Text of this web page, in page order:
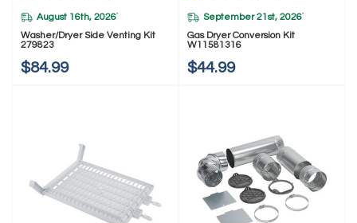
August 16th, 2026*
Washer/Dryer Side Venting Kit
279823
$84.99
September 21st, 2026*
Gas Dryer Conversion Kit
W11581316
$44.99